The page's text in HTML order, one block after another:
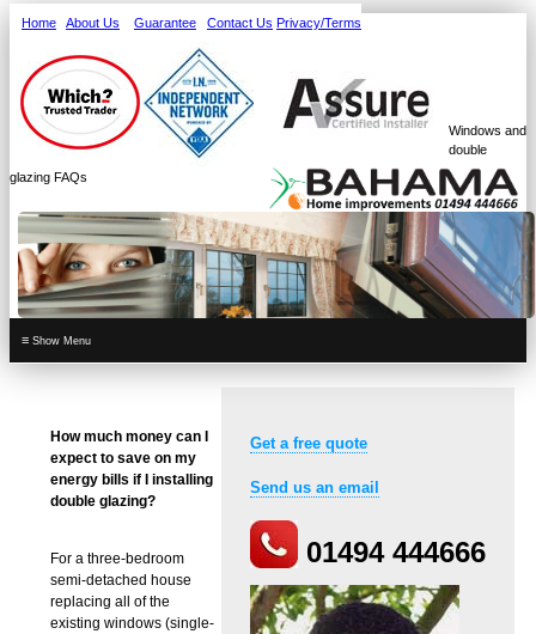
Home About Us Guarantee Contact Us Privacy/Terms
Windows and
double
glazing FAQs
≡
Get a free quote
Send us an email
01494 444666
How much money can I
expect to save on my
energy bills if I installing
double glazing?
For a three-bedroom
semi-detached house
replacing all of the
existing windows (single-